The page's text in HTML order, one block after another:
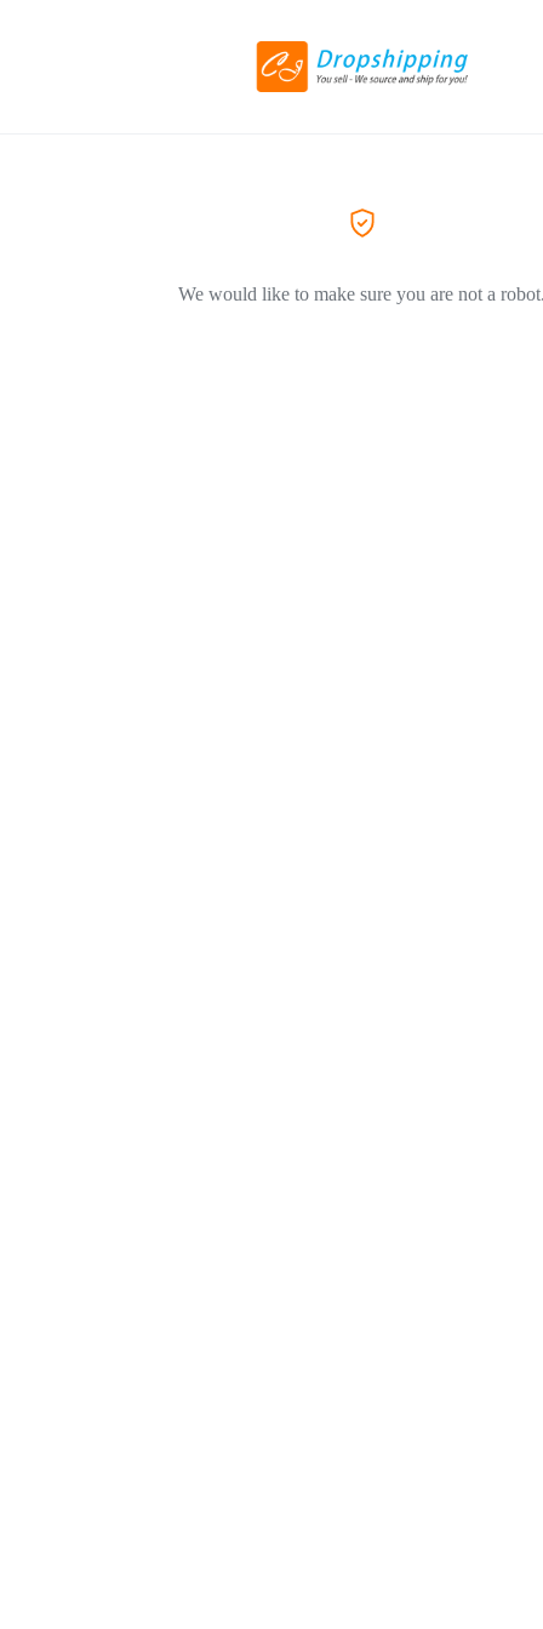
We would like to make sure you are not a